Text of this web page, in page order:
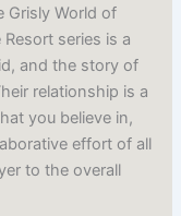
Grisly World of
series is a
and the story of
relationship is a
you believe in,
effort of all
to the overall